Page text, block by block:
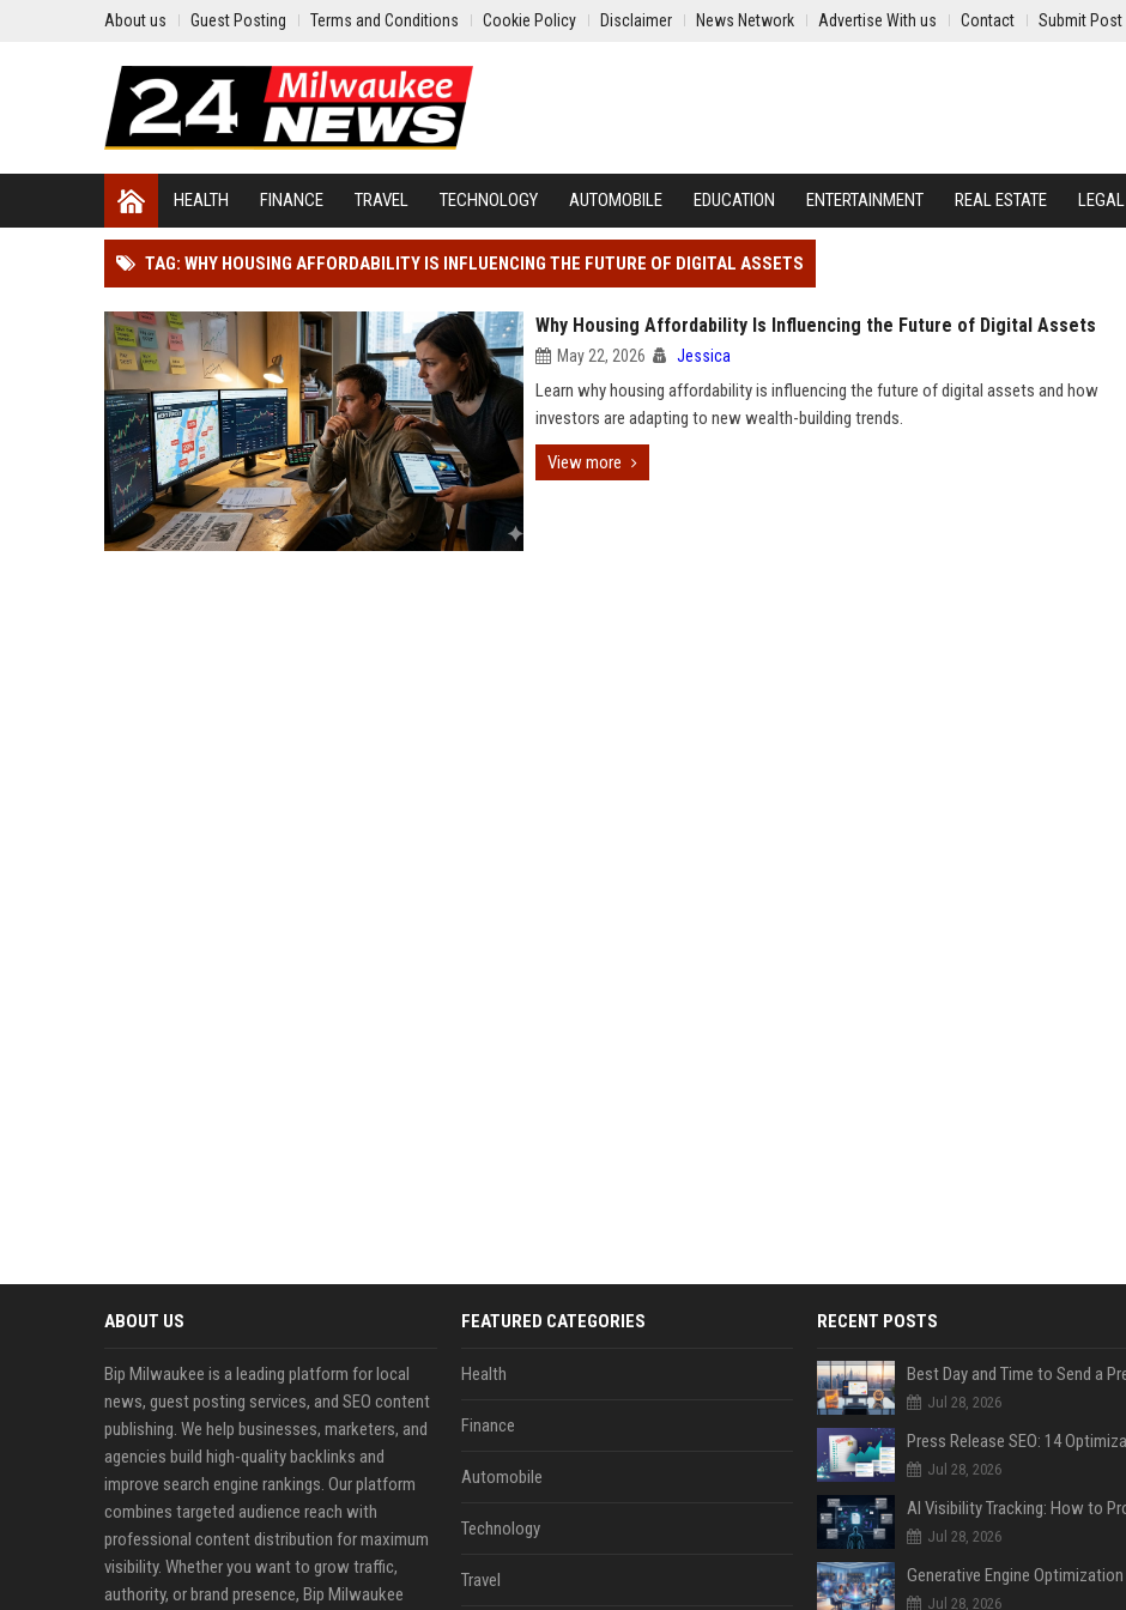
About us Guest Posting Terms and Conditions Cookie Policy Disclaimer News Network Advertise With us Contact Submit Post
HEALTH FINANCE TRAVEL TECHNOLOGY AUTOMOBILE EDUCATION ENTERTAINMENT REAL ESTATE LEGAL
TAG: WHY HOUSING AFFORDABILITY IS INFLUENCING THE FUTURE OF DIGITAL ASSETS
Why Housing Affordability Is Influencing the Future of Digital Assets
May 22, 2026 Jessica
Learn why housing affordability is influencing the future of digital assets and how
investors are adapting to new wealth-building trends.
View more
ABOUT US
Bip Milwaukee is a leading platform for local
news, guest posting services, and SEO content
publishing. We help businesses, marketers, and
agencies build high-quality backlinks and
improve search engine rankings. Our platform
combines targeted audience reach with
professional content distribution for maximum
visibility. Whether you want to grow traffic,
authority, or brand presence, Bip Milwaukee
FEATURED CATEGORIES
Health
Finance
Automobile
Technology
Travel
RECENT POSTS
Jul 28, 2026
Jul 28, 2026
Jul 28, 2026
Jul 28, 2026